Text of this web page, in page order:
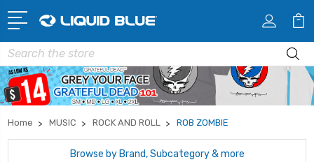
Search
Home MUSIC ROCK AND ROLL ROB ZOMBIE
Browse by Brand, Subcategory & more